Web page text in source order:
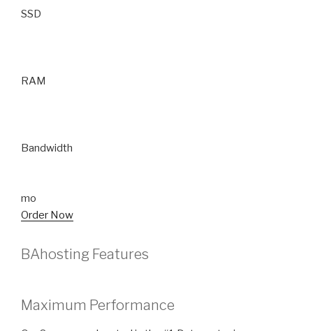
SSD
RAM
Bandwidth
mo
Order Now
BAhosting Features
Maximum Performance